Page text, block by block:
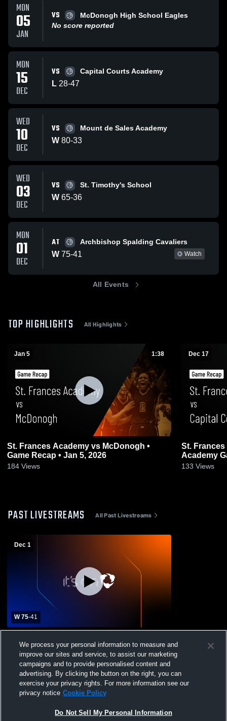
MON
05
JAN
VS
McDonogh High School Eagles
No score reported
MON
15
DEC
VS Capital Courts Academy
L 28-47
WED
10
DEC
VS Mount de Sales Academy
W 80-33
WED
03
DEC
VS St. Timothy's School
W 65-36
MON
01
DEC
AT Archbishop Spalding Cavaliers
W 75-41 Watch
All Events
TOP HIGHLIGHTS All Highlights
Jan 5 1:38
St. Frances Academy vs McDonogh •
Game Recap • Jan 5, 2026
184 Views
Dec 17
St. Frances
Academy
133 Views
PAST LIVESTREAMS All Past Livestreams
Dec 1
W 75-41
Frances Academy High School Womens
Varsity Basketball
We process your personal information to measure and
improve our sites and service, to assist our marketing
campaigns and to provide personalised content and
advertising. By clicking the button on the right, you can
exercise your privacy rights. For more information see our
privacy notice Cookie Policy
Do Not Sell My Personal Information